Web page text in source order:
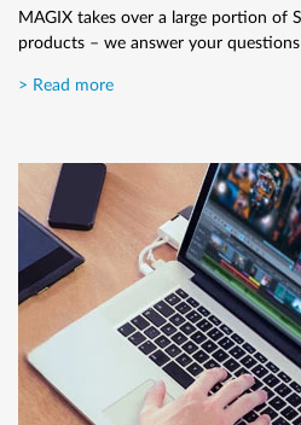
MAGIX takes over a large portion of
products – we answer your
> Read more